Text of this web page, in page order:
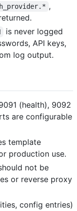
,
is never logged
API keys,
log output.
(health), 9092
are configurable
template
production use.
not be
or reverse proxy
config entries)